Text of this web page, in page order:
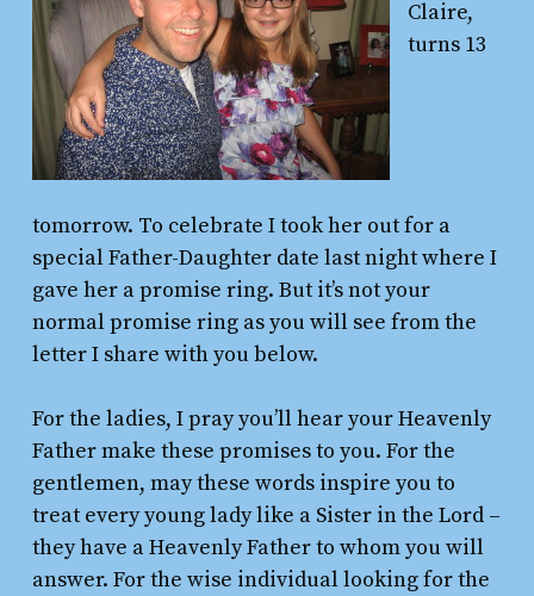
Claire,
turns 13
tomorrow. To celebrate I took her out for a
special Father-Daughter date last night where I
gave her a promise ring. But it’s not your
normal promise ring as you will see from the
letter I share with you below.
For the ladies, I pray you’ll hear your Heavenly
Father make these promises to you. For the
gentlemen, may these words inspire you to
treat every young lady like a Sister in the Lord –
they have a Heavenly Father to whom you will
answer. For the wise individual looking for the